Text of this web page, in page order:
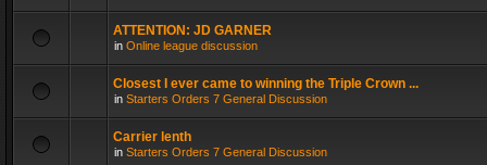
ATTENTION: JD GARNER
in Online league discussion
Closest I ever came to winning the Triple Crown ...
in Starters Orders 7 General Discussion
Carrier lenth
in Starters Orders 7 General Discussion